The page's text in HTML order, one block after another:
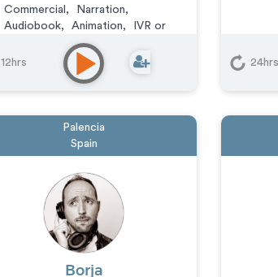
Commercial , Narration,
Audiobook, Animation,
IVR or
Phone Messaging,
Video Game, Educational,
Documentary Explainer
12hrs 24hrs
Palencia
Spain
Borja